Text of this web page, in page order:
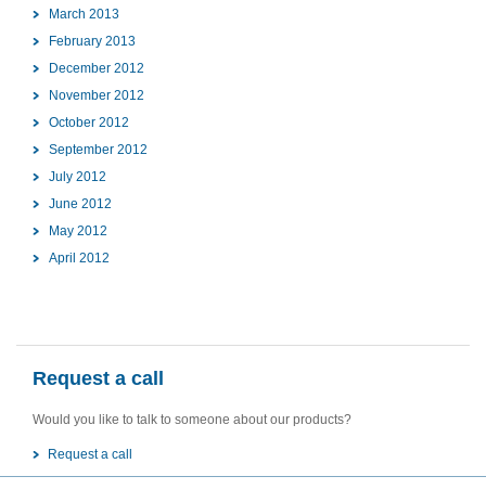
March 2013
February 2013
December 2012
November 2012
October 2012
September 2012
July 2012
June 2012
May 2012
April 2012
Request a call
Would you like to talk to someone about our products?
Request a call